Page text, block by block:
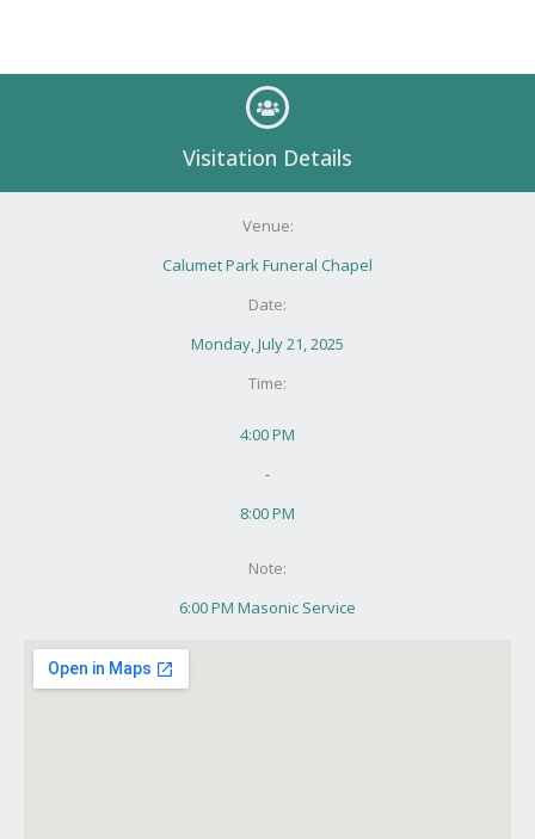
Visitation Details
Venue:
Calumet Park Funeral Chapel
Date:
Monday, July 21, 2025
Time:
4:00 PM
-
8:00 PM
Note:
6:00 PM Masonic Service